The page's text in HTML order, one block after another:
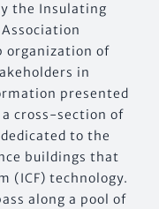
the Insulating
organization of
in
presented
cross-section of
to the
buildings that
(ICF) technology.
along a pool of